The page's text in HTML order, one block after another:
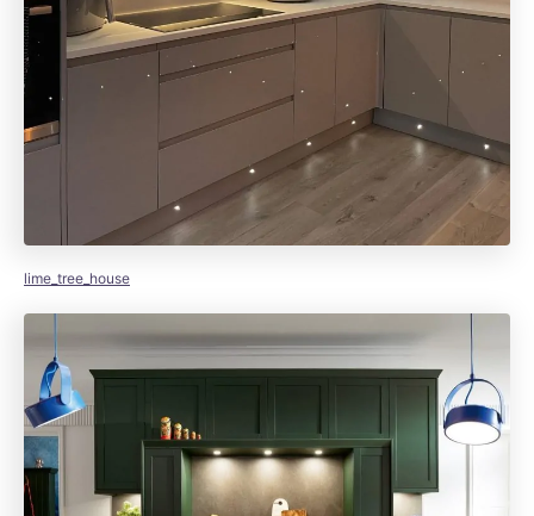
lime_tree_house